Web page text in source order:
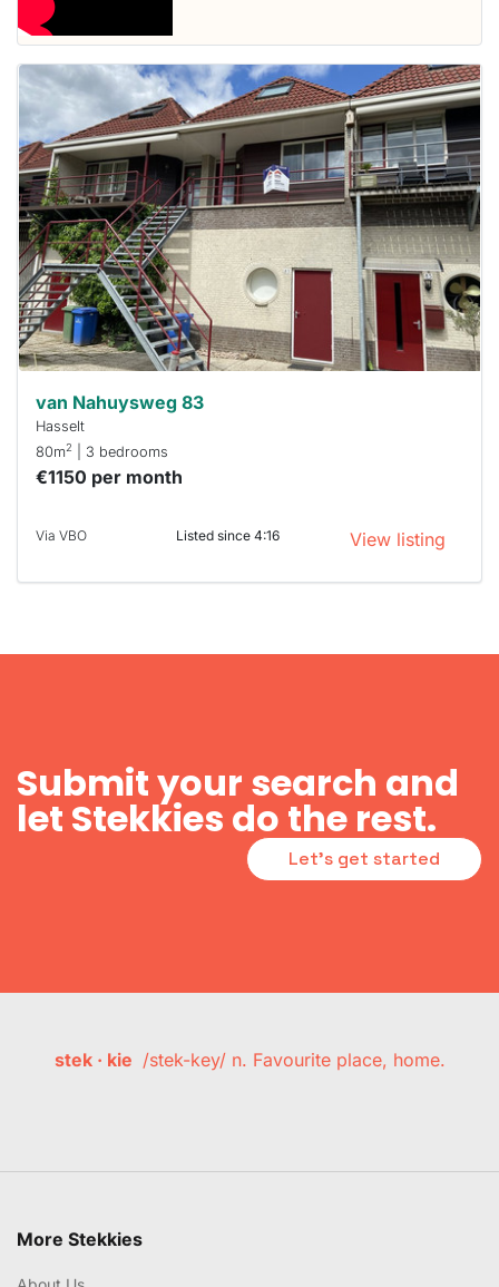
This
home is
probably
rented
out
already
To have
a chance
next time
you must
respond
within 15
minutes.
Stekkies
can help.
van Nahuysweg 83
Hasselt
80m2 | 3 bedrooms
€1150 per month
Via VBO Listed since 4:16 View listing
Submit your search and
let Stekkies do the rest.
Let's get started
stek · kie /stek-key/ n. Favourite place, home.
More Stekkies